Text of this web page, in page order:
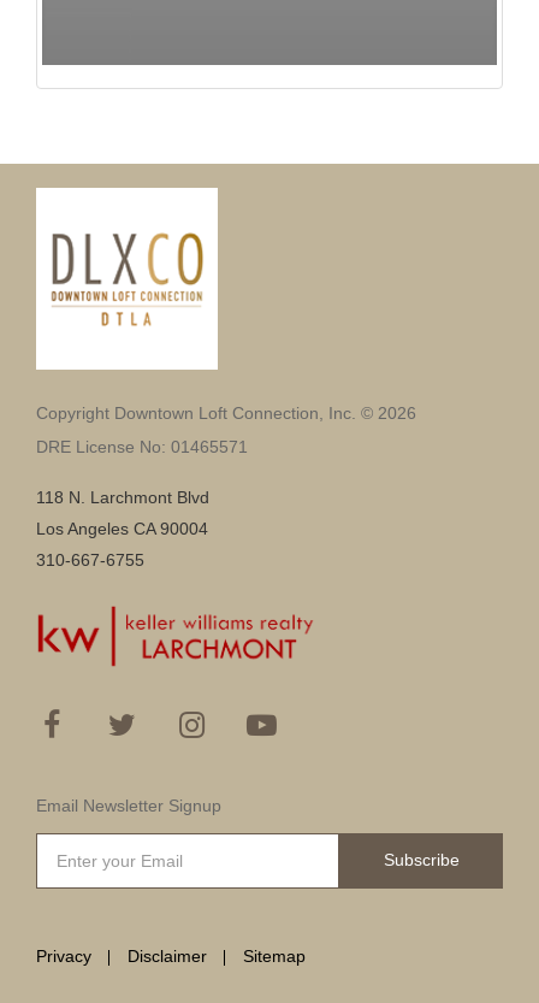
Copyright Downtown Loft Connection, Inc. © 2026
DRE License No: 01465571
118 N. Larchmont Blvd
Los Angeles CA 90004
310-667-6755
Email Newsletter Signup
Subscribe
Privacy Disclaimer Sitemap